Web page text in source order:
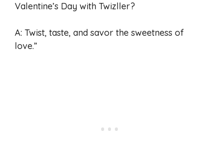
Valentine’s Day with Twizller?
A: Twist, taste, and savor the sweetness of
love.”